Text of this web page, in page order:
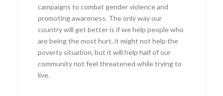
campaigns to combat gender violence and
promoting awareness. The only way our
country will get better is if we help people who
are being the most hurt, it might not help the
poverty situation, but it will help half of our
community not feel threatened while trying to
live.